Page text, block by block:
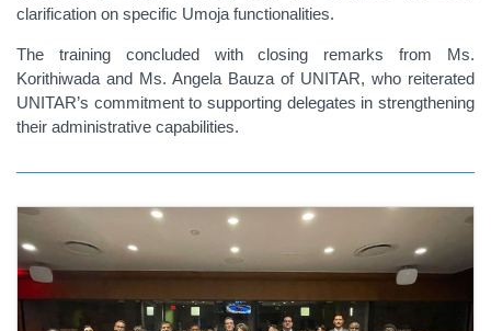
clarification on specific Umoja functionalities.
The training concluded with closing remarks from Ms.
Korithiwada and Ms. Angela Bauza of UNITAR, who reiterated
UNITAR’s commitment to supporting delegates in strengthening
their administrative capabilities.